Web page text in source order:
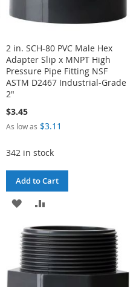
2 in. SCH-80 PVC Male Hex
Adapter Slip x MNPT High
Pressure Pipe Fitting NSF
ASTM D2467 Industrial-Grade
2"
$3.45
As low as $3.11
342 in stock
Add to Cart
ADD
WISH
LIST
TO
COMPARE